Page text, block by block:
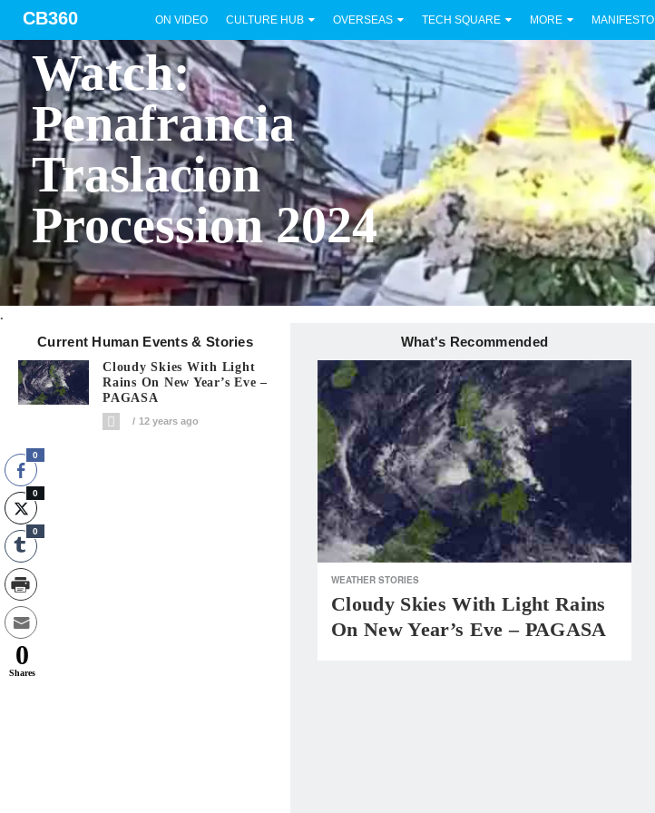
CB360 ON VIDEO CULTURE HUB OVERSEAS TECH SQUARE MORE MANIFESTO
Watch:
Penafrancia
Traslacion
Procession 2024
.
Current Human Events & Stories What's Recommended
Cloudy Skies With Light
Rains On New Year’s Eve –
PAGASA
12 years ago
WEATHER STORIES
Cloudy Skies With Light Rains
On New Year’s Eve – PAGASA
0
0
0
0
Shares